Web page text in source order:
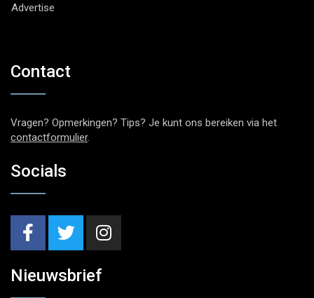
Advertise
Contact
Vragen? Opmerkingen? Tips? Je kunt ons bereiken via het
contactformulier.
Socials
Nieuwsbrief